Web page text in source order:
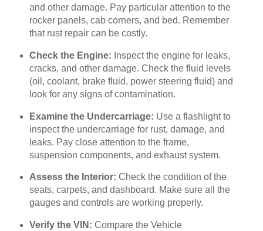
and other damage. Pay particular attention to the
rocker panels, cab corners, and bed. Remember
that rust repair can be costly.
Check the Engine: Inspect the engine for leaks,
cracks, and other damage. Check the fluid levels
(oil, coolant, brake fluid, power steering fluid) and
look for any signs of contamination.
Examine the Undercarriage: Use a flashlight to
inspect the undercarriage for rust, damage, and
leaks. Pay close attention to the frame,
suspension components, and exhaust system.
Assess the Interior: Check the condition of the
seats, carpets, and dashboard. Make sure all the
gauges and controls are working properly.
Verify the VIN: Compare the Vehicle